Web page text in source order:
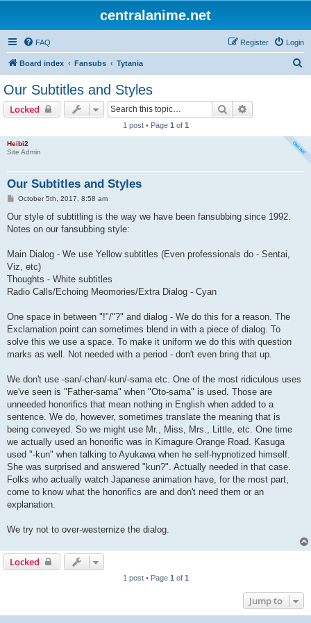
centralanime.net
FAQ Login
Register
Board index Fansubs Tytania
Our Subtitles and Styles
Locked Search
1 post • Page 1 of 1
Heibi2
Site Admin
Our Subtitles and Styles
P
s
October 5th, 2017, 8:58 am
Our style of subtitling is the way we have been fansubbing since 1992.
Notes on our fansubbing style:
Main Dialog - We use Yellow subtitles (Even professionals do - Sentai,
Viz, etc)
Thoughts - White subtitles
Radio Calls/Echoing Meomories/Extra Dialog - Cyan
One space in between "!"/"?" and dialog - We do this for a reason. The
Exclamation point can sometimes blend in with a piece of dialog. To
solve this we use a space. To make it uniform we do this with question
marks as well. Not needed with a period - don't even bring that up.
We don't use -san/-chan/-kun/-sama etc. One of the most ridiculous uses
we've seen is "Father-sama" when "Oto-sama" is used. Those are
unneeded honorifics that mean nothing in English when added to a
sentence. We do, however, sometimes translate the meaning that is
being conveyed. So we might use Mr., Miss, Mrs., Little, etc. One time
we actually used an honorific was in Kimagure Orange Road. Kasuga
used "-kun" when talking to Ayukawa when he self-hypnotized himself.
She was surprised and answered "kun?". Actually needed in that case.
Folks who actually watch Japanese animation have, for the most part,
come to know what the honorifics are and don't need them or an
explanation.
We try not to over-westernize the dialog.
Locked
1 post • Page 1 of 1
Jump to